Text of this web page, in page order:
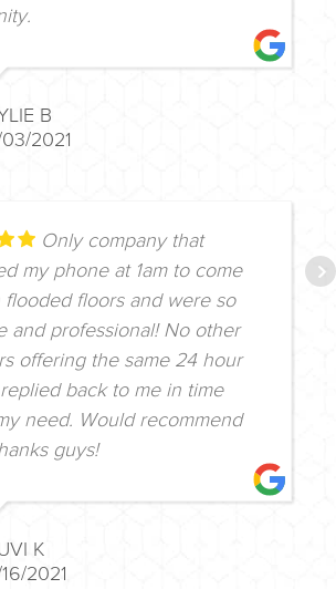
B
2021
Only company that
my phone at 1am to come
flooded floors and were so
and professional! No other
offering the same 24 hour
back to me in time
need. Would recommend
guys!
K
2021